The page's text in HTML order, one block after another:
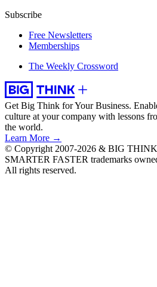
Subscribe
Free Newsletters
Memberships
The Weekly Crossword
Get Big Think for Your Business.
culture at your company with lessons
the world.
Learn More →
© Copyright 2007-2026 & BIG
SMARTER FASTER trademarks
All rights reserved.